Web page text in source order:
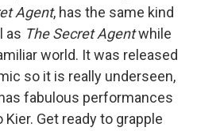
Agent, has the same kind
as The Secret Agentwhile
world. It was released
so it is really underseen,
fabulous performances
Kier. Get ready to grapple